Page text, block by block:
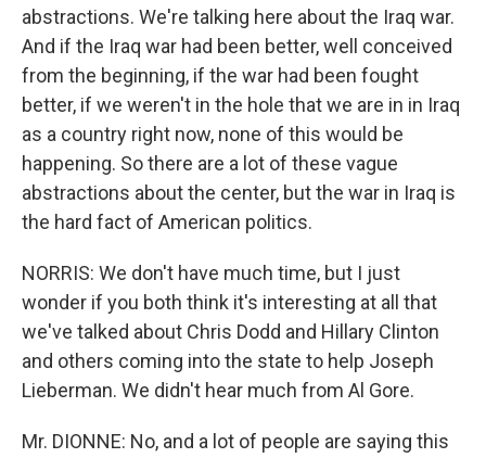
abstractions. We're talking here about the Iraq war.
And if the Iraq war had been better, well conceived
from the beginning, if the war had been fought
better, if we weren't in the hole that we are in in Iraq
as a country right now, none of this would be
happening. So there are a lot of these vague
abstractions about the center, but the war in Iraq is
the hard fact of American politics.
NORRIS: We don't have much time, but I just
wonder if you both think it's interesting at all that
we've talked about Chris Dodd and Hillary Clinton
and others coming into the state to help Joseph
Lieberman. We didn't hear much from Al Gore.
Mr. DIONNE: No, and a lot of people are saying this